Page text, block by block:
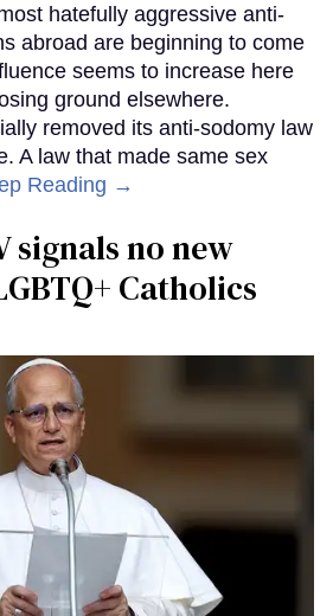
hatefully aggressive anti-
abroad are beginning to come
seems to increase here
ground elsewhere.
removed its anti-sodomy law
A law that made same sex
Reading →
signals no new
Catholics